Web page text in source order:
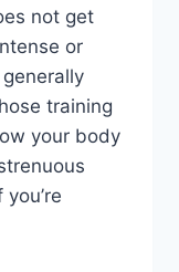
not get
or
training
your body